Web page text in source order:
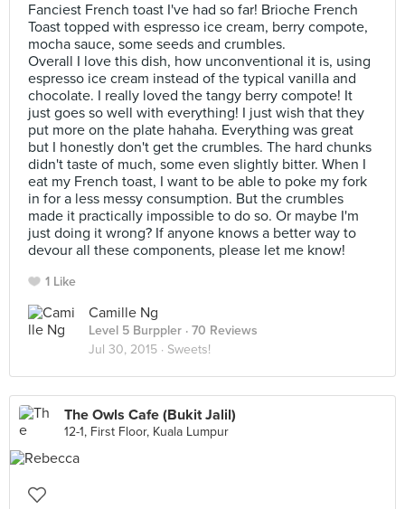
Fanciest French toast I've had so far! Brioche French
Toast topped with espresso ice cream, berry compote,
mocha sauce, some seeds and crumbles.
Overall I love this dish, how unconventional it is, using
espresso ice cream instead of the typical vanilla and
chocolate. I really loved the tangy berry compote! It
just goes so well with everything! I just wish that they
put more on the plate hahaha. Everything was great
but I honestly don't get the crumbles. The hard chunks
didn't taste of much, some even slightly bitter. When I
eat my French toast, I want to be able to poke my fork
in for a less messy consumption. But the crumbles
made it practically impossible to do so. Or maybe I'm
just doing it wrong? If anyone knows a better way to
devour all these components, please let me know!
1 Like
Camille Ng
Level 5 Burppler · 70 Reviews
Jul 30, 2015 · Sweets!
The Owls Cafe (Bukit Jalil)
12-1, First Floor, Kuala Lumpur